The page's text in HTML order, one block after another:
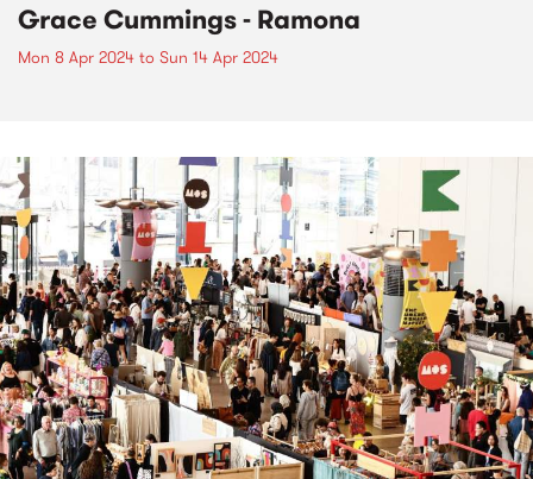
Grace Cummings - Ramona
Mon 8 Apr 2024 to Sun 14 Apr 2024